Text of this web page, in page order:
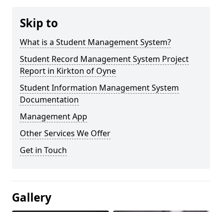
Skip to
What is a Student Management System?
Student Record Management System Project
Report in Kirkton of Oyne
Student Information Management System
Documentation
Management App
Other Services We Offer
Get in Touch
Gallery